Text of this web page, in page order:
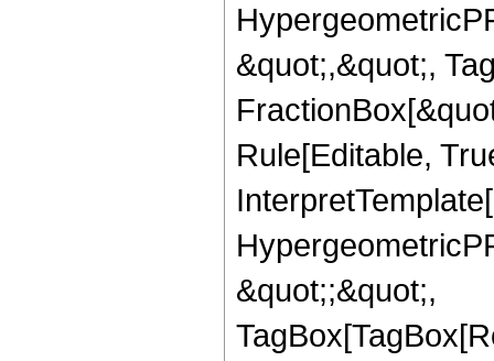
&quot;,&quot;,
Rule[Editable,
&quot;;&quot;,